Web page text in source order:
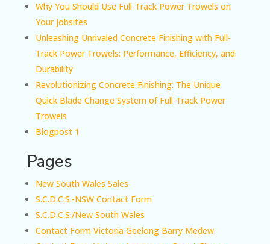
Why You Should Use Full-Track Power Trowels on
Your Jobsites
Unleashing Unrivaled Concrete Finishing with Full-
Track Power Trowels: Performance, Efficiency, and
Durability
Revolutionizing Concrete Finishing: The Unique
Quick Blade Change System of Full-Track Power
Trowels
Blogpost 1
Pages
New South Wales Sales
S.C.D.C.S.-NSW Contact Form
S.C.D.C.S./New South Wales
Contact Form Victoria Geelong Barry Medew